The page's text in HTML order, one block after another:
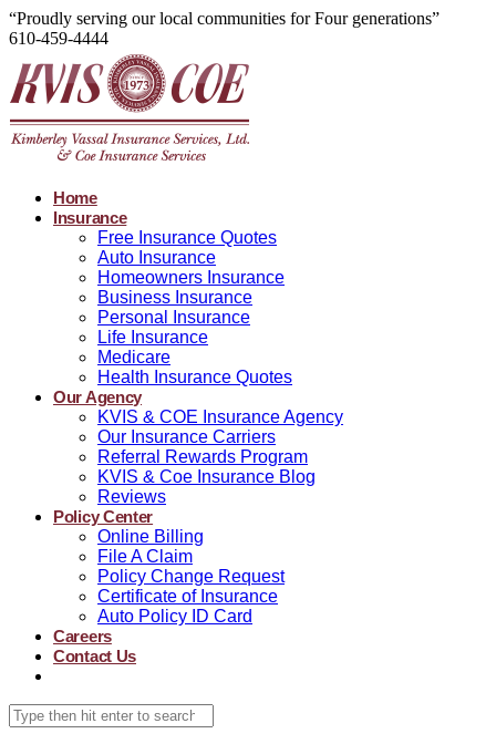
“Proudly serving our local communities for Four generations”
610-459-4444
Home
Insurance
Free Insurance Quotes
Auto Insurance
Homeowners Insurance
Business Insurance
Personal Insurance
Life Insurance
Medicare
Health Insurance Quotes
Our Agency
KVIS & COE Insurance Agency
Our Insurance Carriers
Referral Rewards Program
KVIS & Coe Insurance Blog
Reviews
Policy Center
Online Billing
File A Claim
Policy Change Request
Certificate of Insurance
Auto Policy ID Card
Careers
Contact Us